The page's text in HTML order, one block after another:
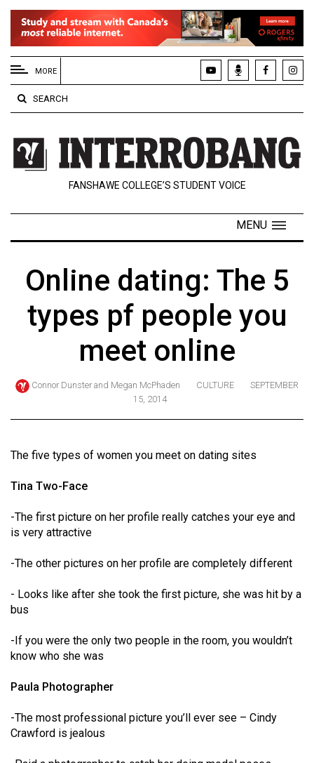
EXTENDED
MENU
About
Us
Policies
Contact
Navigator
ARCHIVES
57
56
Volume
Volume
(2021/22)
53
Volume
MORE
SEARCH
FANSHAWE COLLEGE’S STUDENT VOICE
MENU
Online dating: The 5
types pf people you
meet online
Connor Dunsterand Megan McPhaden CULTURE
SEPTEMBER
15, 2014
The five types of women you meet on dating sites
Tina Two-Face
-The first picture on her profile really catches your eye and
is very attractive
-The other pictures on her profile are completely different
- Looks like after she took the first picture, she was hit by a
bus
-If you were the only two people in the room, you wouldn’t
know who she was
Paula Photographer
-The most professional picture you’ll ever see – Cindy
Crawford is jealous